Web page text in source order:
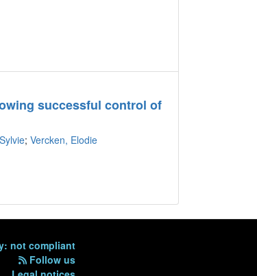
successful control of
; Vercken, Elodie
not compliant
Follow us